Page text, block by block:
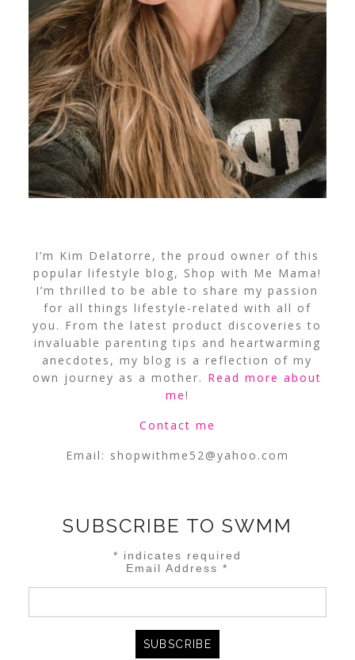
I’m Kim Delatorre, the proud owner of this
popular lifestyle blog, Shop with Me Mama!
I’m thrilled to be able to share my passion
for all things lifestyle-related with all of
you. From the latest product discoveries to
invaluable parenting tips and heartwarming
anecdotes, my blog is a reflection of my
own journey as a mother. Read more about
me!
Contact me
Email: shopwithme52@yahoo.com
SUBSCRIBE TO SWMM
* indicates required
Email Address*